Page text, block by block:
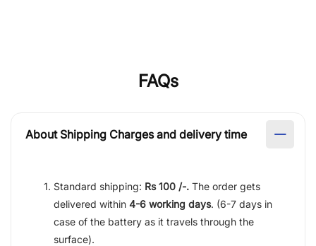
FAQs
About Shipping Charges and delivery time
Standard shipping: Rs 100 /-. The order gets
delivered within 4-6 working days. (6-7 days in
case of the battery as it travels through the
surface).